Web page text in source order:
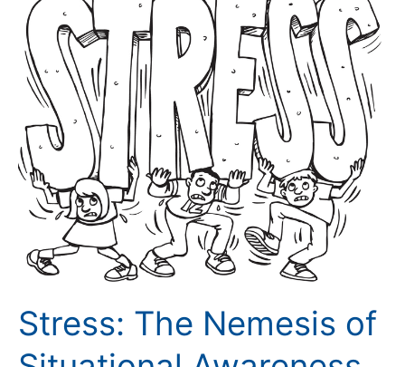
Stress: The Nemesis of
The
Nemesis
of
Situational
Awareness